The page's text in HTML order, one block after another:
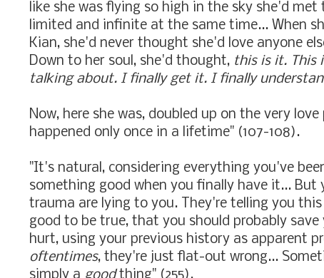
like she was flying so high in the sky she'd met
limited and infinite at the same time... When
Kian, she'd never thought she'd love anyone
Down to her soul, she'd thought, this is it. This
talking about. I finally get it. I finally
Now, here she was, doubled up on the very
happened only once in a lifetime" (107-108).
"It's natural, considering everything you've
something good when you finally have it... But
trauma are lying to you. They're telling you
good to be true, that you should probably save
hurt, using your previous history as apparent
oftentimes, they're just flat-out wrong...
simply a goodthing" (255).